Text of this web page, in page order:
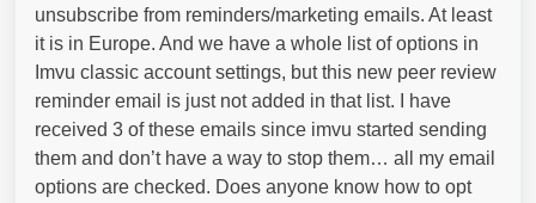
unsubscribe from reminders/marketing emails. At least
it is in Europe. And we have a whole list of options in
Imvu classic account settings, but this new peer review
reminder email is just not added in that list. I have
received 3 of these emails since imvu started sending
them and don’t have a way to stop them… all my email
options are checked. Does anyone know how to opt